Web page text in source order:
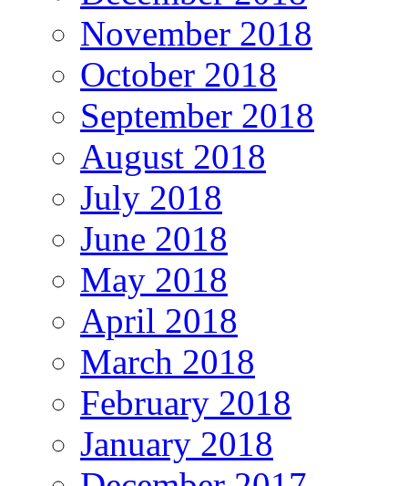
November 2018
October 2018
September 2018
August 2018
July 2018
June 2018
May 2018
April 2018
March 2018
February 2018
January 2018